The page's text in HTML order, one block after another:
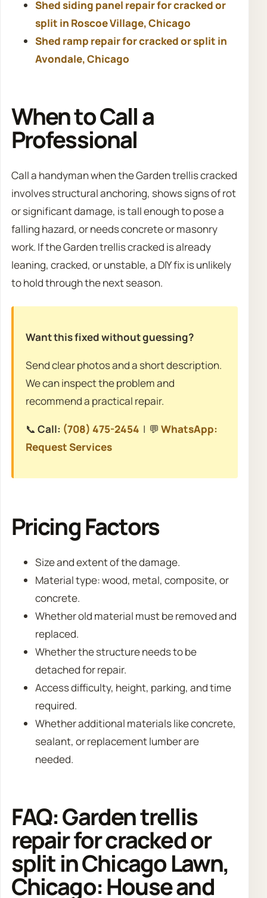
Shed siding panel repair for cracked or
split in Roscoe Village, Chicago
Shed ramp repair for cracked or split in
Avondale, Chicago
When to Call a
Professional
Call a handyman when the Garden trellis cracked
involves structural anchoring, shows signs of rot
or significant damage, is tall enough to pose a
falling hazard, or needs concrete or masonry
work. If the Garden trellis cracked is already
leaning, cracked, or unstable, a DIY fix is unlikely
to hold through the next season.
Want this fixed without guessing?
Send clear photos and a short description.
We can inspect the problem and
recommend a practical repair.
📞 Call: (708) 475-2454 | 💬 WhatsApp:
Request Services
Pricing Factors
Size and extent of the damage.
Material type: wood, metal, composite, or
concrete.
Whether old material must be removed and
replaced.
Whether the structure needs to be
detached for repair.
Access difficulty, height, parking, and time
required.
Whether additional materials like concrete,
sealant, or replacement lumber are
needed.
FAQ: Garden trellis
repair for cracked or
split in Chicago Lawn,
Chicago: House and